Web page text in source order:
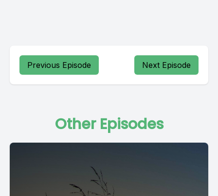
Previous Episode Next Episode
Other Episodes